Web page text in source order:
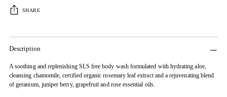
SHARE
Description
A soothing and replenishing SLS free body wash formulated with hydrating aloe,
cleansing chamomile, certified organic rosemary leaf extract and a rejuvenating blend
of geranium, juniper berry, grapefruit and rose essential oils.